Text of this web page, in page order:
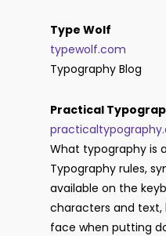
Type Wolf
typewolf.com
Typography Blog
Practical
What ty­pog­ra­phy is
Ty­po­graphy rules,
avail­able on the
char­ac­ters and
face when putting